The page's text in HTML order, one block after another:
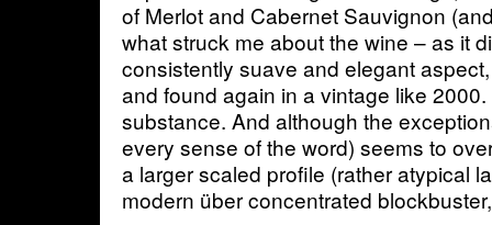
of Merlot and Cabernet Sauvignon
what struck me about the wine – as it
consistently suave and elegant
and found again in a vintage like
substance. And although the
every sense of the word) seems to
a larger scaled profile (rather atypical
modern über concentrated